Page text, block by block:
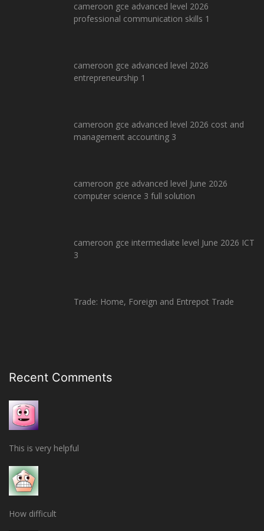
cameroon gce advanced level 2026
professional communication skills 1
cameroon gce advanced level 2026
entrepreneurship 1
cameroon gce advanced level 2026 cost and
management accounting 3
cameroon gce advanced level June 2026
computer science 3 full solution
cameroon gce intermediate level June 2026 ICT
3
Trade: Home, Foreign and Entrepot Trade
Recent Comments
This is very helpful
How difficult